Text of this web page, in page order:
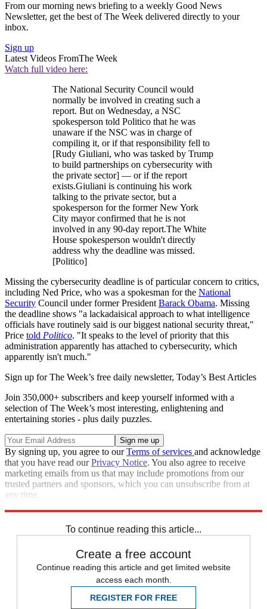
From our morning news briefing to a weekly Good News
Newsletter, get the best of The Week delivered directly to your
inbox.
Sign up
Latest Videos FromThe Week
Watch full video here:
The National Security Council would
normally be involved in creating such a
report. But on Wednesday, a NSC
spokesperson told Politico that he was
unaware if the NSC was in charge of
compiling it, or if that responsibility fell to
[Rudy Giuliani, who was tasked by Trump
to build partnerships on cybersecurity with
the private sector] — or if the report
exists.Giuliani is continuing his work
talking to the private sector, but a
spokesperson for the former New York
City mayor confirmed that he is not
involved in any 90-day report.The White
House spokesperson wouldn't directly
address why the deadline was missed.
[Politico]
Missing the cybersecurity deadline is of particular concern to critics,
including Ned Price, who was a spokesman for the National
Security Council under former President Barack Obama. Missing
the deadline shows "a lackadaisical approach to what intelligence
officials have routinely said is our biggest national security threat,"
Price told Politico. "It speaks to the level of priority that this
administration apparently has attached to cybersecurity, which
apparently isn't much."
Sign up for The Week’s free daily newsletter, Today’s Best Articles
Join 350,000+ subscribers and keep yourself informed with a
selection of The Week’s most interesting, enlightening and
entertaining stories - plus daily puzzles.
By signing up, you agree to ourTerms of services and acknowledge
that you have read ourPrivacy Notice. You also agree to receive
marketing emails from us that may include promotions from our
trusted partners and sponsors, which you can unsubscribe from at
any time.
To continue reading this article...
Create a free account
Continue reading this article and get limited website
access each month.
REGISTER FOR FREE